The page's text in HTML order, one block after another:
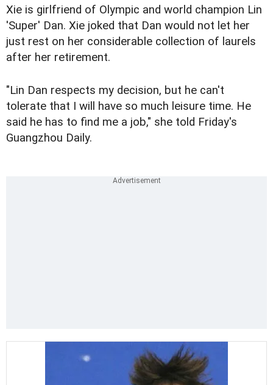
Xie is girlfriend of Olympic and world champion Lin
'Super' Dan. Xie joked that Dan would not let her
just rest on her considerable collection of laurels
after her retirement.
"Lin Dan respects my decision, but he can't
tolerate that I will have so much leisure time. He
said he has to find me a job," she told Friday's
Guangzhou Daily.